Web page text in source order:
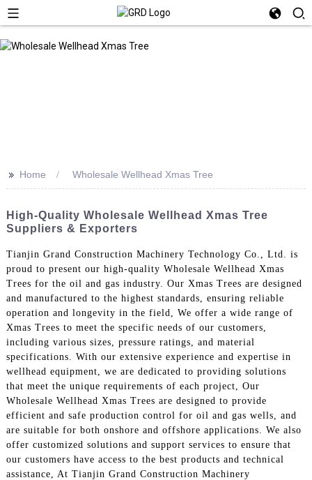
>> Home Wholesale Wellhead Xmas Tree
High-Quality Wholesale Wellhead Xmas Tree
Suppliers & Exporters
Tianjin Grand Construction Machinery Technology Co., Ltd. is
proud to present our high-quality Wholesale Wellhead Xmas
Trees for the oil and gas industry. Our Xmas Trees are designed
and manufactured to the highest standards, ensuring reliable
operation and longevity in the field, We offer a wide range of
Xmas Trees to meet the specific needs of our customers,
including various sizes, pressure ratings, and material
specifications. With our extensive experience and expertise in
wellhead equipment, we are dedicated to providing solutions
that meet the unique requirements of each project, Our
Wholesale Wellhead Xmas Trees are designed to provide
efficient and safe production control for oil and gas wells, and
are suitable for both onshore and offshore applications. We also
offer customized solutions and support services to ensure that
our customers have access to the best products and technical
assistance, At Tianjin Grand Construction Machinery